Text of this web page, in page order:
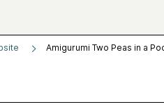
Amigurumi Two Peas in a